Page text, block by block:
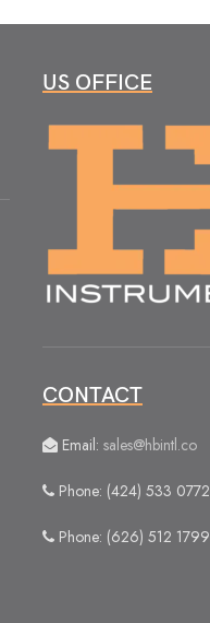
US OFFICE
CONTACT
Email: sales@hbintl.co
Phone: (424) 533 0772
Phone: (626) 512 1799